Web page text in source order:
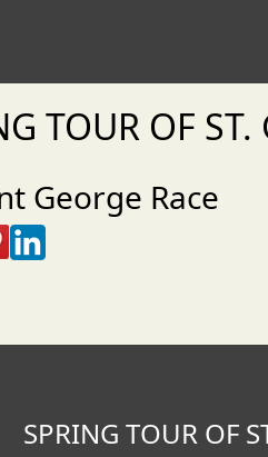
TOUR OF ST.
George Race
Xon Pinterest
Share on LinkedIn
SPRING TOUR OF